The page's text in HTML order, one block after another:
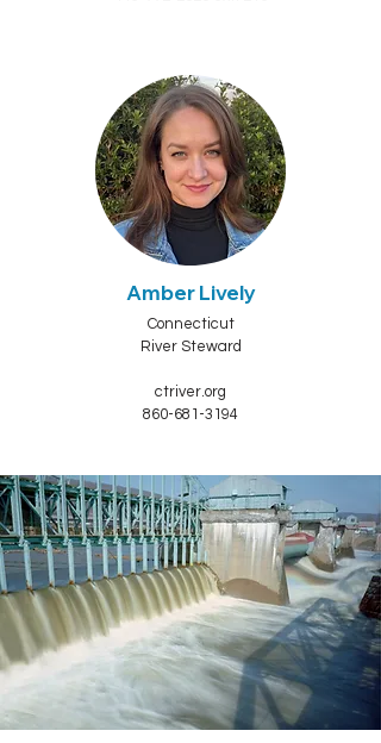
Amber Lively
Connecticut
River Steward
ctriver.org
860-681-3194